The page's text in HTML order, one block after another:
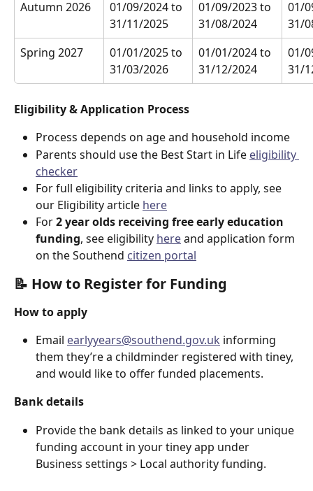
Autumn 2026
01/09/2024 to
31/11/2025
01/09/2023 to
31/08/2024
01/
31/
Spring 2027
01/01/2025 to
31/03/2026
01/01/2024 to
31/12/2024
01/
31/
Eligibility & Application Process
Process depends on age and household income
Parents should use the Best Start in Life eligibility
checker
For full eligibility criteria and links to apply, see
our Eligibility article here
For 2 year olds receiving free early education
funding, see eligibility here and application form
on the Southend citizen portal
📝 How to Register for Funding
How to apply
Email earlyyears@southend.gov.uk informing
them they’re a childminder registered with tiney,
and would like to offer funded placements.
Bank details
Provide the bank details as linked to your unique
funding account in your tiney app under
Business settings > Local authority funding.